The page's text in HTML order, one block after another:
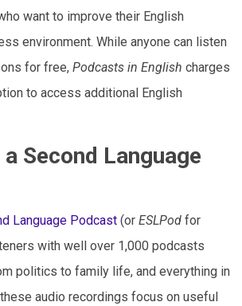
want to improve their English
environment. While anyone can listen
for free, Podcasts in English charges
to access additional English
Second Language
Language Podcast (or ESLPod for
with well over 1,000 podcasts
politics to family life, and everything in
audio recordings focus on useful